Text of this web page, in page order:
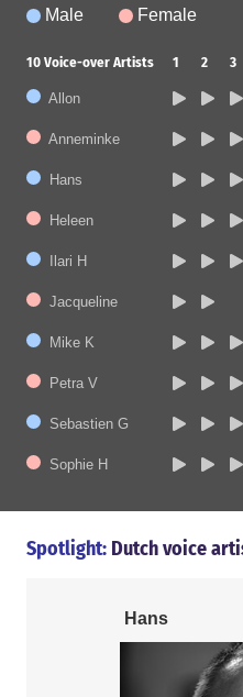
Male Female
10 Voice-over Artists 1 2 3
Allon
Anneminke
Hans
Heleen
Ilari H
Jacqueline
Mike K
Petra V
Sebastien G
Sophie H
Spotlight: Dutch voice
Hans